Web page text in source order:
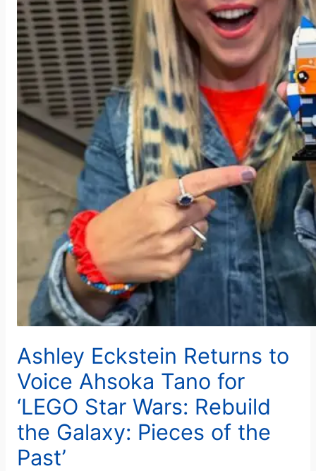
Ashley Eckstein Returns to
Voice Ahsoka Tano for
‘LEGO Star Wars: Rebuild
the Galaxy: Pieces of the
Past’